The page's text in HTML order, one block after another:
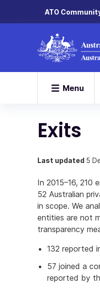
ATO
Menu
Exits
Last updated 5
In 2015–16, 210
52 Australian
in scope. We
entities are not
transparency
132 reported
57 joined a
reported by